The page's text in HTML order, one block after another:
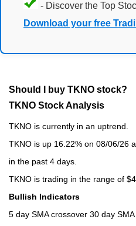
- Discover the Top
Download your free
Should I buy TKNO stock?
TKNO Stock Analysis
TKNO is currently in an uptrend.
TKNO is up 16.22% on 08/06/26
in the past 4 days.
TKNO is trading in the range of
Bullish Indicators
5 day SMA crossover 30 day SMA